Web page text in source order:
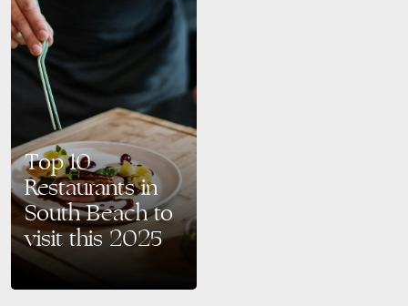
Top 10
Restaurants in
South Beach to
visit this 2025
famous for its sun-kissed